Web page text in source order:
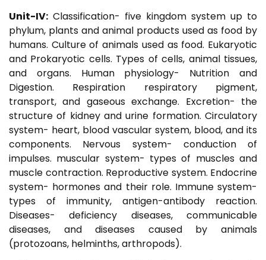
Unit-IV: Classification- five kingdom system up to
phylum, plants and animal products used as food by
humans. Culture of animals used as food. Eukaryotic
and Prokaryotic cells. Types of cells, animal tissues,
and organs. Human physiology- Nutrition and
Digestion. Respiration respiratory pigment,
transport, and gaseous exchange. Excretion- the
structure of kidney and urine formation. Circulatory
system- heart, blood vascular system, blood, and its
components. Nervous system- conduction of
impulses. muscular system- types of muscles and
muscle contraction. Reproductive system. Endocrine
system- hormones and their role. Immune system-
types of immunity, antigen-antibody reaction.
Diseases- deficiency diseases, communicable
diseases, and diseases caused by animals
(protozoans, helminths, arthropods).